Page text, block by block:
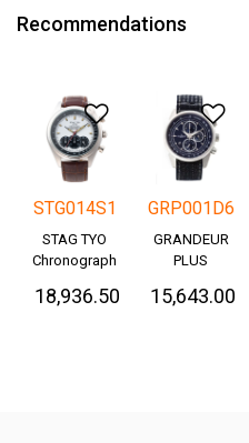
Recommendations
Add to
STG014S1
STAG TYO
Chronograph
₹ 18,936.50
GRP001D6
GRANDEUR
PLUS
Denim
₹ 15,643.00